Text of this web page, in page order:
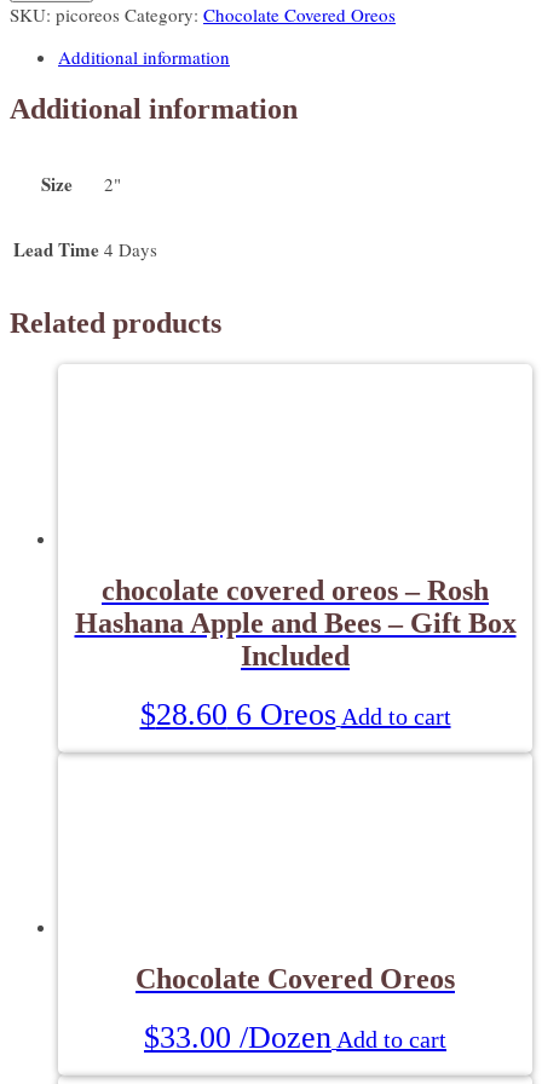
Oreo
Toppers
quantity
SKU: picoreos Category: Chocolate Covered Oreos
Additional information
Additional information
Size 2"
Lead Time 4 Days
Related products
chocolate covered oreos – Rosh
Hashana Apple and Bees – Gift Box
Included
$28.60 6 Oreos Add to cart
Chocolate Covered Oreos
$33.00 /Dozen Add to cart